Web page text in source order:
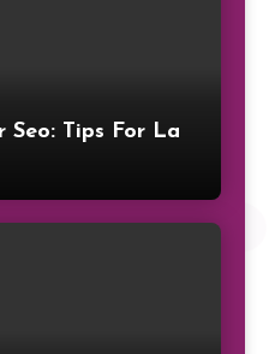
Seo: Tips For La